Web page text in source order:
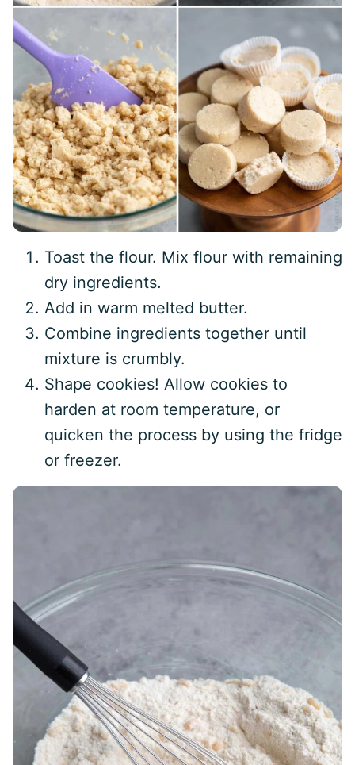
Toast the flour. Mix flour with remaining
dry ingredients.
Add in warm melted butter.
Combine ingredients together until
mixture is crumbly.
Shape cookies! Allow cookies to
harden at room temperature, or
quicken the process by using the fridge
or freezer.